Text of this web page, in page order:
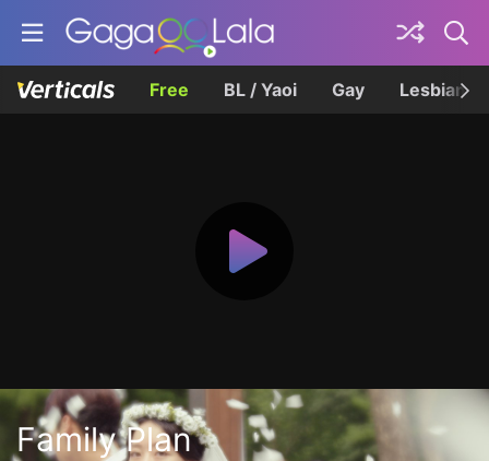
Free BL / Yaoi Gay Lesbian
Family Plan